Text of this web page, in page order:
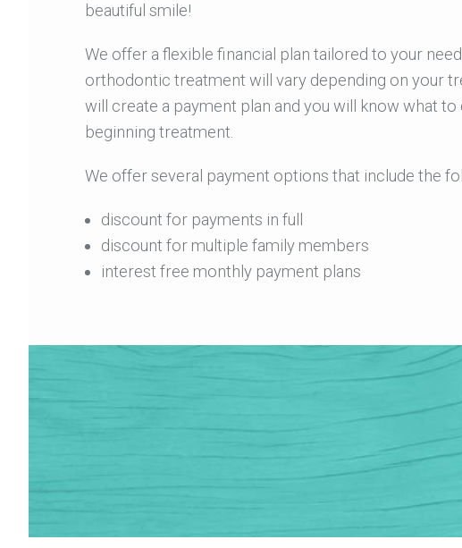
beautiful smile!
We offer a flexible financial plan tailored to your
orthodontic treatment will vary depending on your
will create a payment plan and you will know what
beginning treatment.
We offer several payment options that include the
discount for payments in full
discount for multiple family members
interest free monthly payment plans